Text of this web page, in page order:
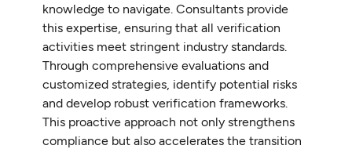
knowledge to navigate. Consultants provide
this expertise, ensuring that all verification
activities meet stringent industry standards.
Through comprehensive evaluations and
customized strategies, identify potential risks
and develop robust verification frameworks.
This proactive approach not only strengthens
compliance but also accelerates the transition